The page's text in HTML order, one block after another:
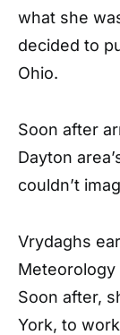
what she
decided to
Ohio.
Soon after
Dayton
couldn’t
Vrydaghs
Meteorology
Soon after,
York, to